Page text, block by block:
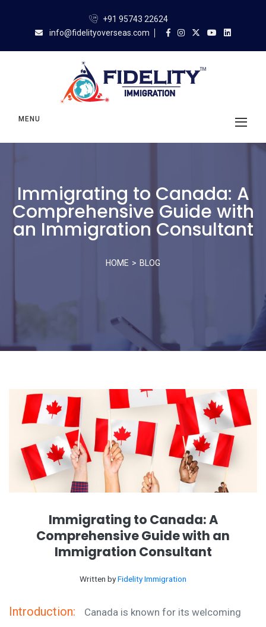
+91 95743 22624
info@fidelityoverseas.com
MENU
Immigrating to Canada: A
Comprehensive Guide with
an Immigration Consultant
HOME BLOG
Immigrating to Canada: A
Comprehensive Guide with an
Immigration Consultant
Written byFidelity Immigration
Introduction:
Canada is known for its welcoming